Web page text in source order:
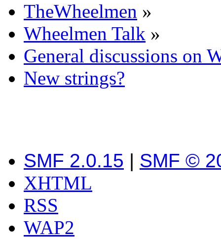
TheWheelmen »
Wheelmen Talk »
General discussions on
New strings?
SMF 2.0.15 | SMF ©
XHTML
RSS
WAP2